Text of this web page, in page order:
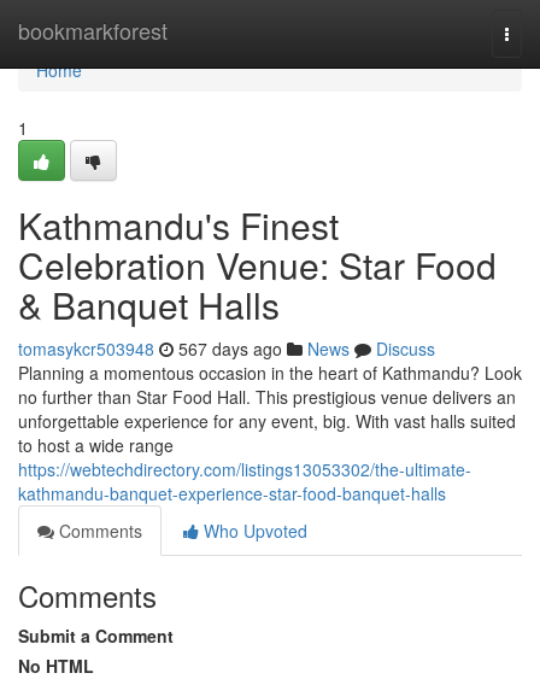
bookmarkforest
Home
Home
1
Kathmandu's Finest
Celebration Venue: Star Food
& Banquet Halls
tomasykcr503948 567 days ago News
Discuss
Planning a momentous occasion in the heart of Kathmandu? Look
no further than Star Food Hall. This prestigious venue delivers an
unforgettable experience for any event, big. With vast halls suited
to host a wide range
https://webtechdirectory.com/listings13053302/the-ultimate-
kathmandu-banquet-experience-star-food-banquet-halls
Comments
Who Upvoted
Comments
Submit a Comment
No HTML